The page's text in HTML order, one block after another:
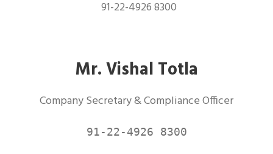
91-22-4926 8300
Mr. Vishal Totla
Company Secretary & Compliance Officer
91-22-4926 8300